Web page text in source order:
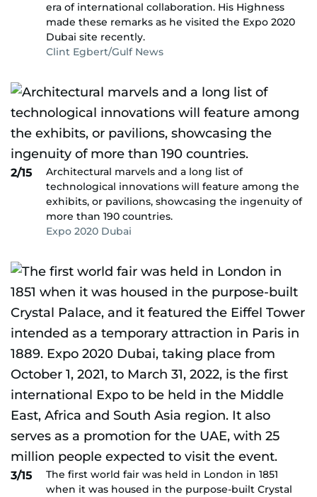
era of international collaboration. His Highness
made these remarks as he visited the Expo 2020
Dubai site recently.
Clint Egbert/Gulf News
2/15
Architectural marvels and a long list of
technological innovations will feature among the
exhibits, or pavilions, showcasing the ingenuity of
more than 190 countries.
Expo 2020 Dubai
3/15
The first world fair was held in London in 1851
when it was housed in the purpose-built Crystal